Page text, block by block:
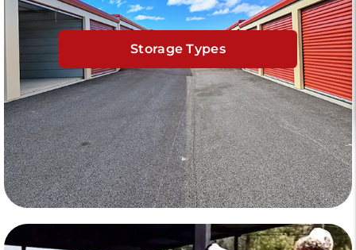
Storage Types